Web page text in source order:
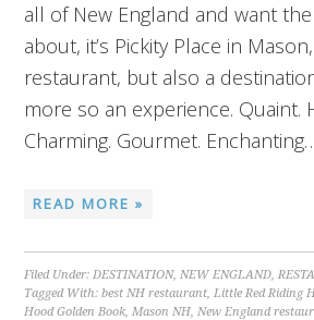
all of New England and want
about, it’s Pickity Place in Mason,
restaurant, but also a
more so an experience. Quaint.
Charming. Gourmet.
READ MORE »
Filed Under:DESTINATION,NEW ENGLAND,
Tagged With:best NH restaurant,Little Red Riding
Hood Golden Book,Mason NH,New England